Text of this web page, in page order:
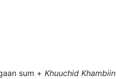
sum + Khuuchid